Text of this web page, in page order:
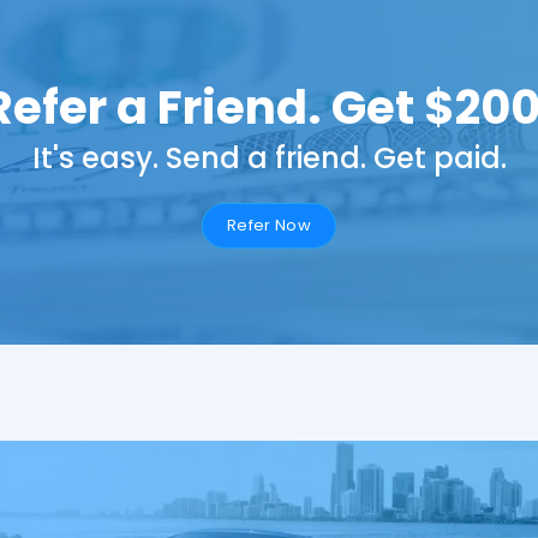
a Friend. Get
It's easy. Send a friend. Get paid.
Refer Now